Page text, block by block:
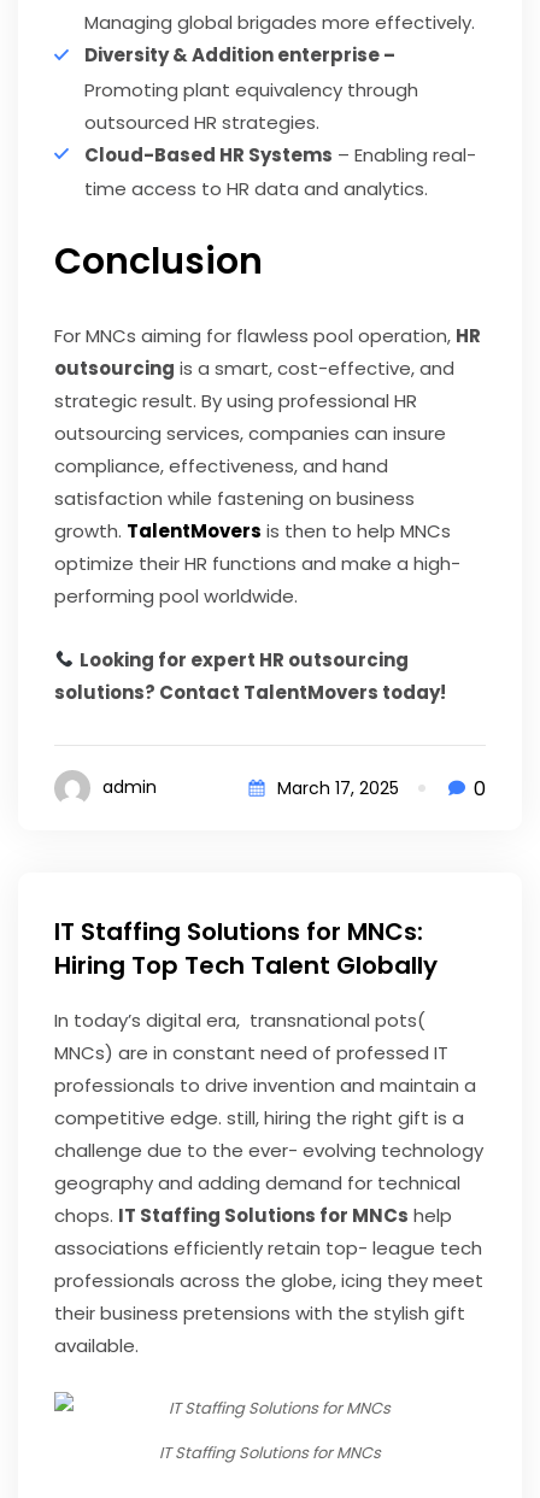
Managing global brigades more effectively.
Diversity & Addition enterprise –
Promoting plant equivalency through
outsourced HR strategies.
Cloud-Based HR Systems – Enabling real-
time access to HR data and analytics.
Conclusion
For MNCs aiming for flawless pool operation, HR
outsourcing is a smart, cost-effective, and
strategic result. By using professional HR
outsourcing services, companies can insure
compliance, effectiveness, and hand
satisfaction while fastening on business
growth. TalentMovers is then to help MNCs
optimize their HR functions and make a high-
performing pool worldwide.
Looking for expert HR outsourcing
solutions? Contact TalentMovers today!
admin March 17, 2025 0
IT Staffing Solutions for MNCs:
Hiring Top Tech Talent Globally
In today’s digital era, transnational pots(
MNCs) are in constant need of professed IT
professionals to drive invention and maintain a
competitive edge. still, hiring the right gift is a
challenge due to the ever- evolving technology
geography and adding demand for technical
chops. IT Staffing Solutions for MNCs help
associations efficiently retain top- league tech
professionals across the globe, icing they meet
their business pretensions with the stylish gift
available.
IT Staffing Solutions for MNCs